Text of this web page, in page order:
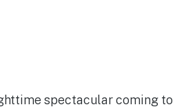
spectacular coming to